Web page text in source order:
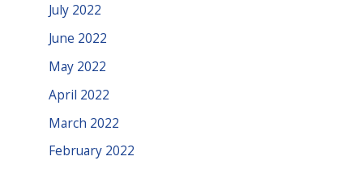
July 2022
June 2022
May 2022
April 2022
March 2022
February 2022